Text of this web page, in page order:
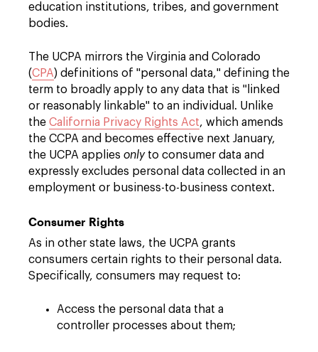
education institutions, tribes, and government
bodies.
The UCPA mirrors the Virginia and Colorado
(CPA) definitions of "personal data," defining the
term to broadly apply to any data that is "linked
or reasonably linkable" to an individual. Unlike
the California Privacy Rights Act, which amends
the CCPA and becomes effective next January,
the UCPA applies onlyto consumer data and
expressly excludes personal data collected in an
employment or business-to-business context.
Consumer Rights
As in other state laws, the UCPA grants
consumers certain rights to their personal data.
Specifically, consumers may request to:
Access the personal data that a
controller processes about them;